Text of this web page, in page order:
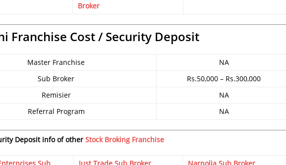
Broker
Franchise Cost / Security Deposit
Master Franchise
NA
Sub Broker
Rs.50,000 – Rs.300,000
Remisier
NA
Referral Program
NA
Deposit info of other Stock Broking Franchise